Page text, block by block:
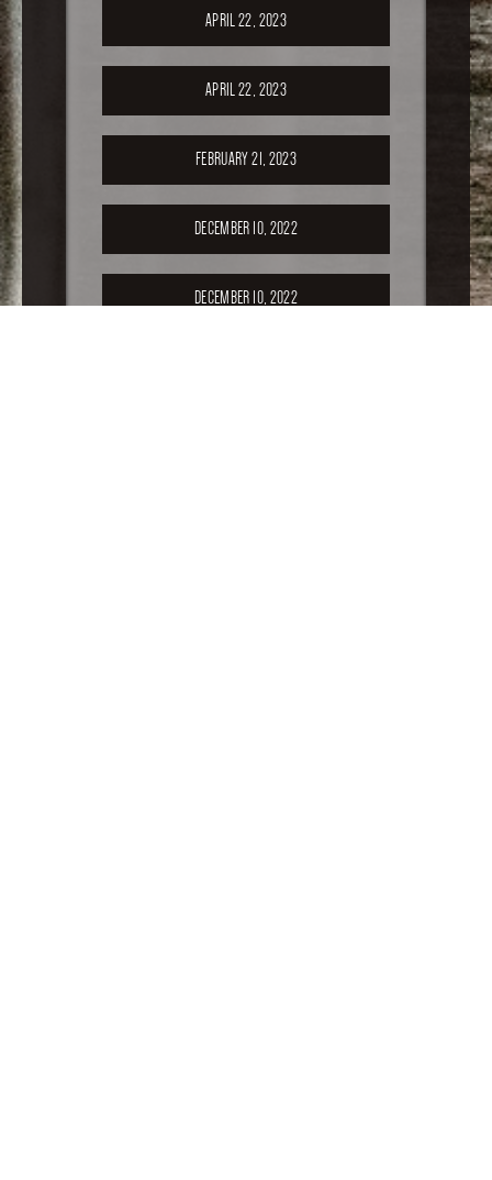
APRIL 22, 2023
APRIL 22, 2023
FEBRUARY 21, 2023
DECEMBER 10, 2022
DECEMBER 10, 2022